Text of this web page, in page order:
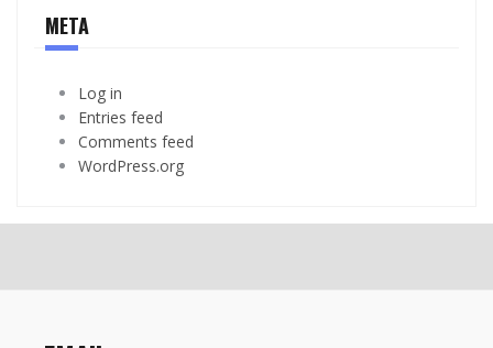
META
Log in
Entries feed
Comments feed
WordPress.org